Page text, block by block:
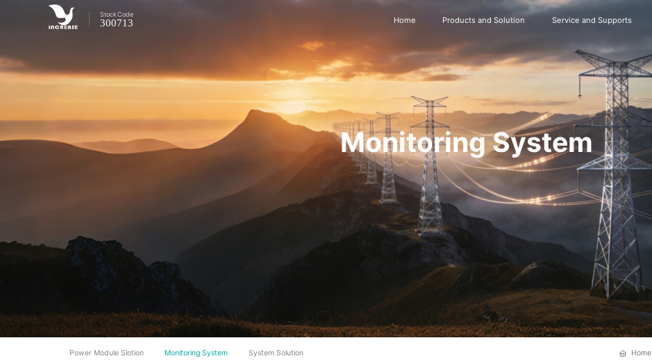
StockCode
300713 Home Products and Solution Service and Supports
Monitoring System
Power Module Slotion Monitoring System System Solution Home